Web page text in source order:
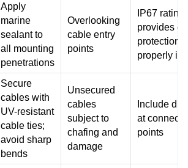
Apply
marine
sealant to
all mounting
penetrations
Overlooking
cable entry
points
IP67 rating
provides
protection
properly
Secure
cables with
UV-resistant
cable ties;
avoid sharp
bends
Unsecured
cables
subject to
chafing and
damage
Include
at
points